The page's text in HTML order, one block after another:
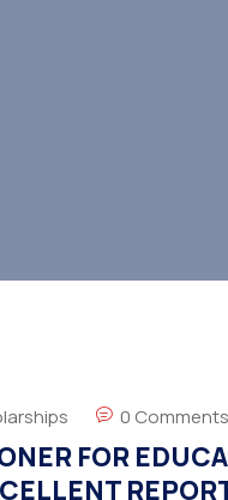
0 Comments
FOR